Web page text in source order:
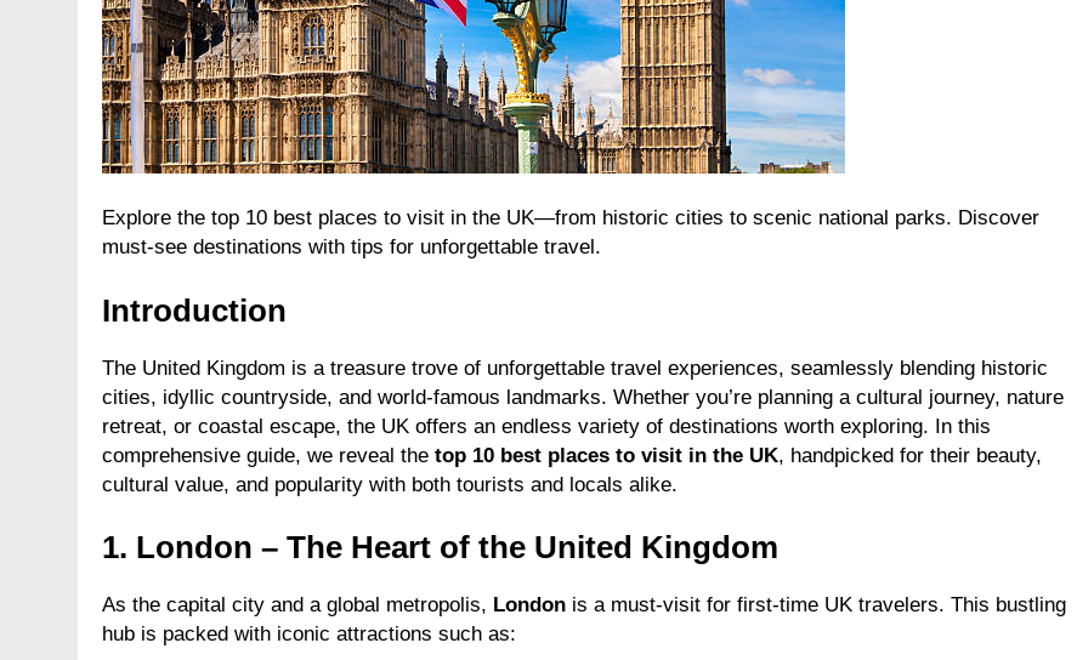
Explore the top 10 best places to visit in the UK—from historic cities to scenic national parks. Discover
must-see destinations with tips for unforgettable travel.
Introduction
The United Kingdom is a treasure trove of unforgettable travel experiences, seamlessly blending historic
cities, idyllic countryside, and world-famous landmarks. Whether you’re planning a cultural journey, nature
retreat, or coastal escape, the UK offers an endless variety of destinations worth exploring. In this
comprehensive guide, we reveal the top 10 best places to visit in the UK, handpicked for their beauty,
cultural value, and popularity with both tourists and locals alike.
1. London – The Heart of the United Kingdom
As the capital city and a global metropolis, London is a must-visit for first-time UK travelers. This bustling
hub is packed with iconic attractions such as: